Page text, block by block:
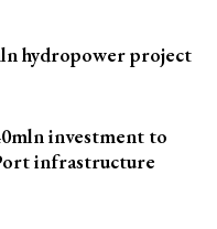
hydropower project
investment to
infrastructure